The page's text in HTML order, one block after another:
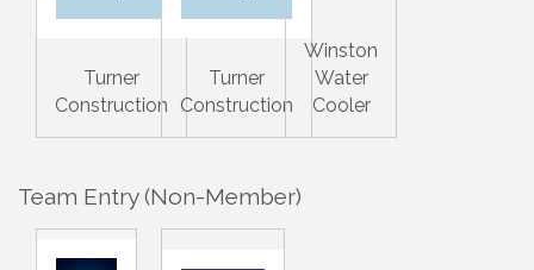
Turner
Construction
Turner
Construction
Winston
Water
Cooler
Team Entry (Non-Member)